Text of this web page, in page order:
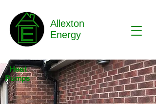
Allexton
Energy
Heat
Pumps